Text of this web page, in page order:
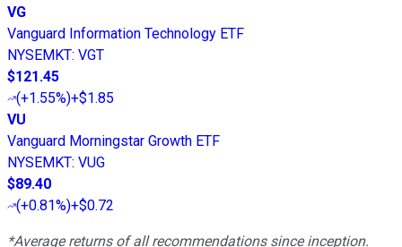
VG
Vanguard Information Technology ETF
NYSEMKT: VGT
$121.45
(+1.55%)+$1.85
VU
Vanguard Morningstar Growth ETF
NYSEMKT: VUG
$89.40
(+0.81%)+$0.72
*Average returns of all recommendations since inception.